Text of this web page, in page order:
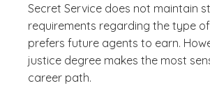
Secret Service does not maintain
requirements regarding the type
prefers future agents to earn.
justice degree makes the most
career path.